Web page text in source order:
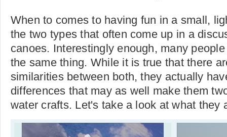
When to comes to having fun in a small,
the two types that often come up in a
canoes. Interestingly enough, many
the same thing. While it is true that there
similarities between both, they actually
differences that may as well make them
water crafts. Let's take a look at what